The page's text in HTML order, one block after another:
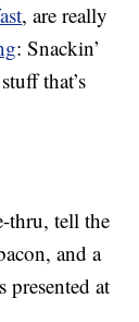
, are really
: Snackin’
that’s
thru, tell the
and a
presented at